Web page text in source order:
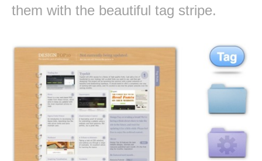
them with the beautiful tag stripe.